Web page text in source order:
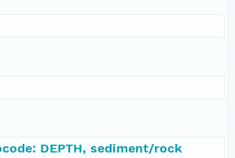
DEPTH, sediment/rock